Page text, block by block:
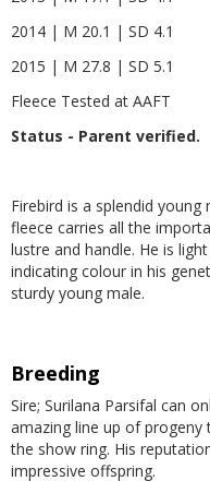
2014 | M 20.1 | SD 4.1
2015 | M 27.8 | SD 5.1
Fleece Tested at AAFT
Status - Parent verified.
Firebird is a splendid young
fleece carries all the
lustre and handle. He is
indicating colour in his
sturdy young male.
Breeding
Sire; Surilana Parsifal can
amazing line up of progeny
the show ring. His
impressive offspring.